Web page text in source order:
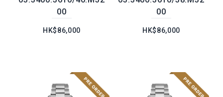
00
HK$86,000
00
HK$86,000